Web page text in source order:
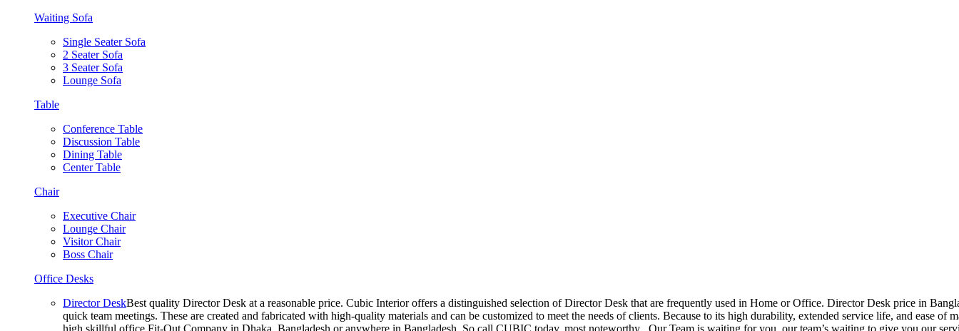
Waiting Sofa
Single Seater Sofa
2 Seater Sofa
3 Seater Sofa
Lounge Sofa
Table
Conference Table
Discussion Table
Dining Table
Center Table
Chair
Executive Chair
Lounge Chair
Visitor Chair
Boss Chair
Office Desks
Director DeskBest quality Director Desk at a reasonable price. Cubic Interior offers a distinguished selection of Director Desk that are frequently used in Home or Office. Director Desk price in
quick team meetings. These are created and fabricated with high-quality materials and can be customized to meet the needs of clients. Because to its high durability, extended service life, and ease
high skillful office Fit-Out Company in Dhaka, Bangladesh or anywhere in Bangladesh, So call CUBIC today. most noteworthy , Our Team is waiting for you, our team’s waiting to give you our